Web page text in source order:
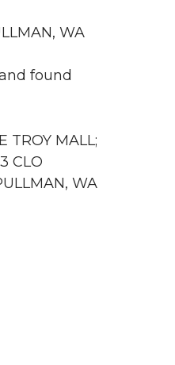
WA
found
TROY MALL;
CLO
WA